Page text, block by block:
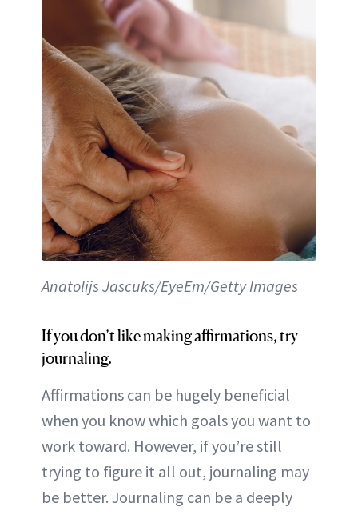
Anatolijs Jascuks/EyeEm/Getty Images
If you don’t like making affirmations, try
journaling.
Affirmations can be hugely beneficial
when you know which goals you want to
work toward. However, if you’re still
trying to figure it all out, journaling may
be better. Journaling can be a deeply